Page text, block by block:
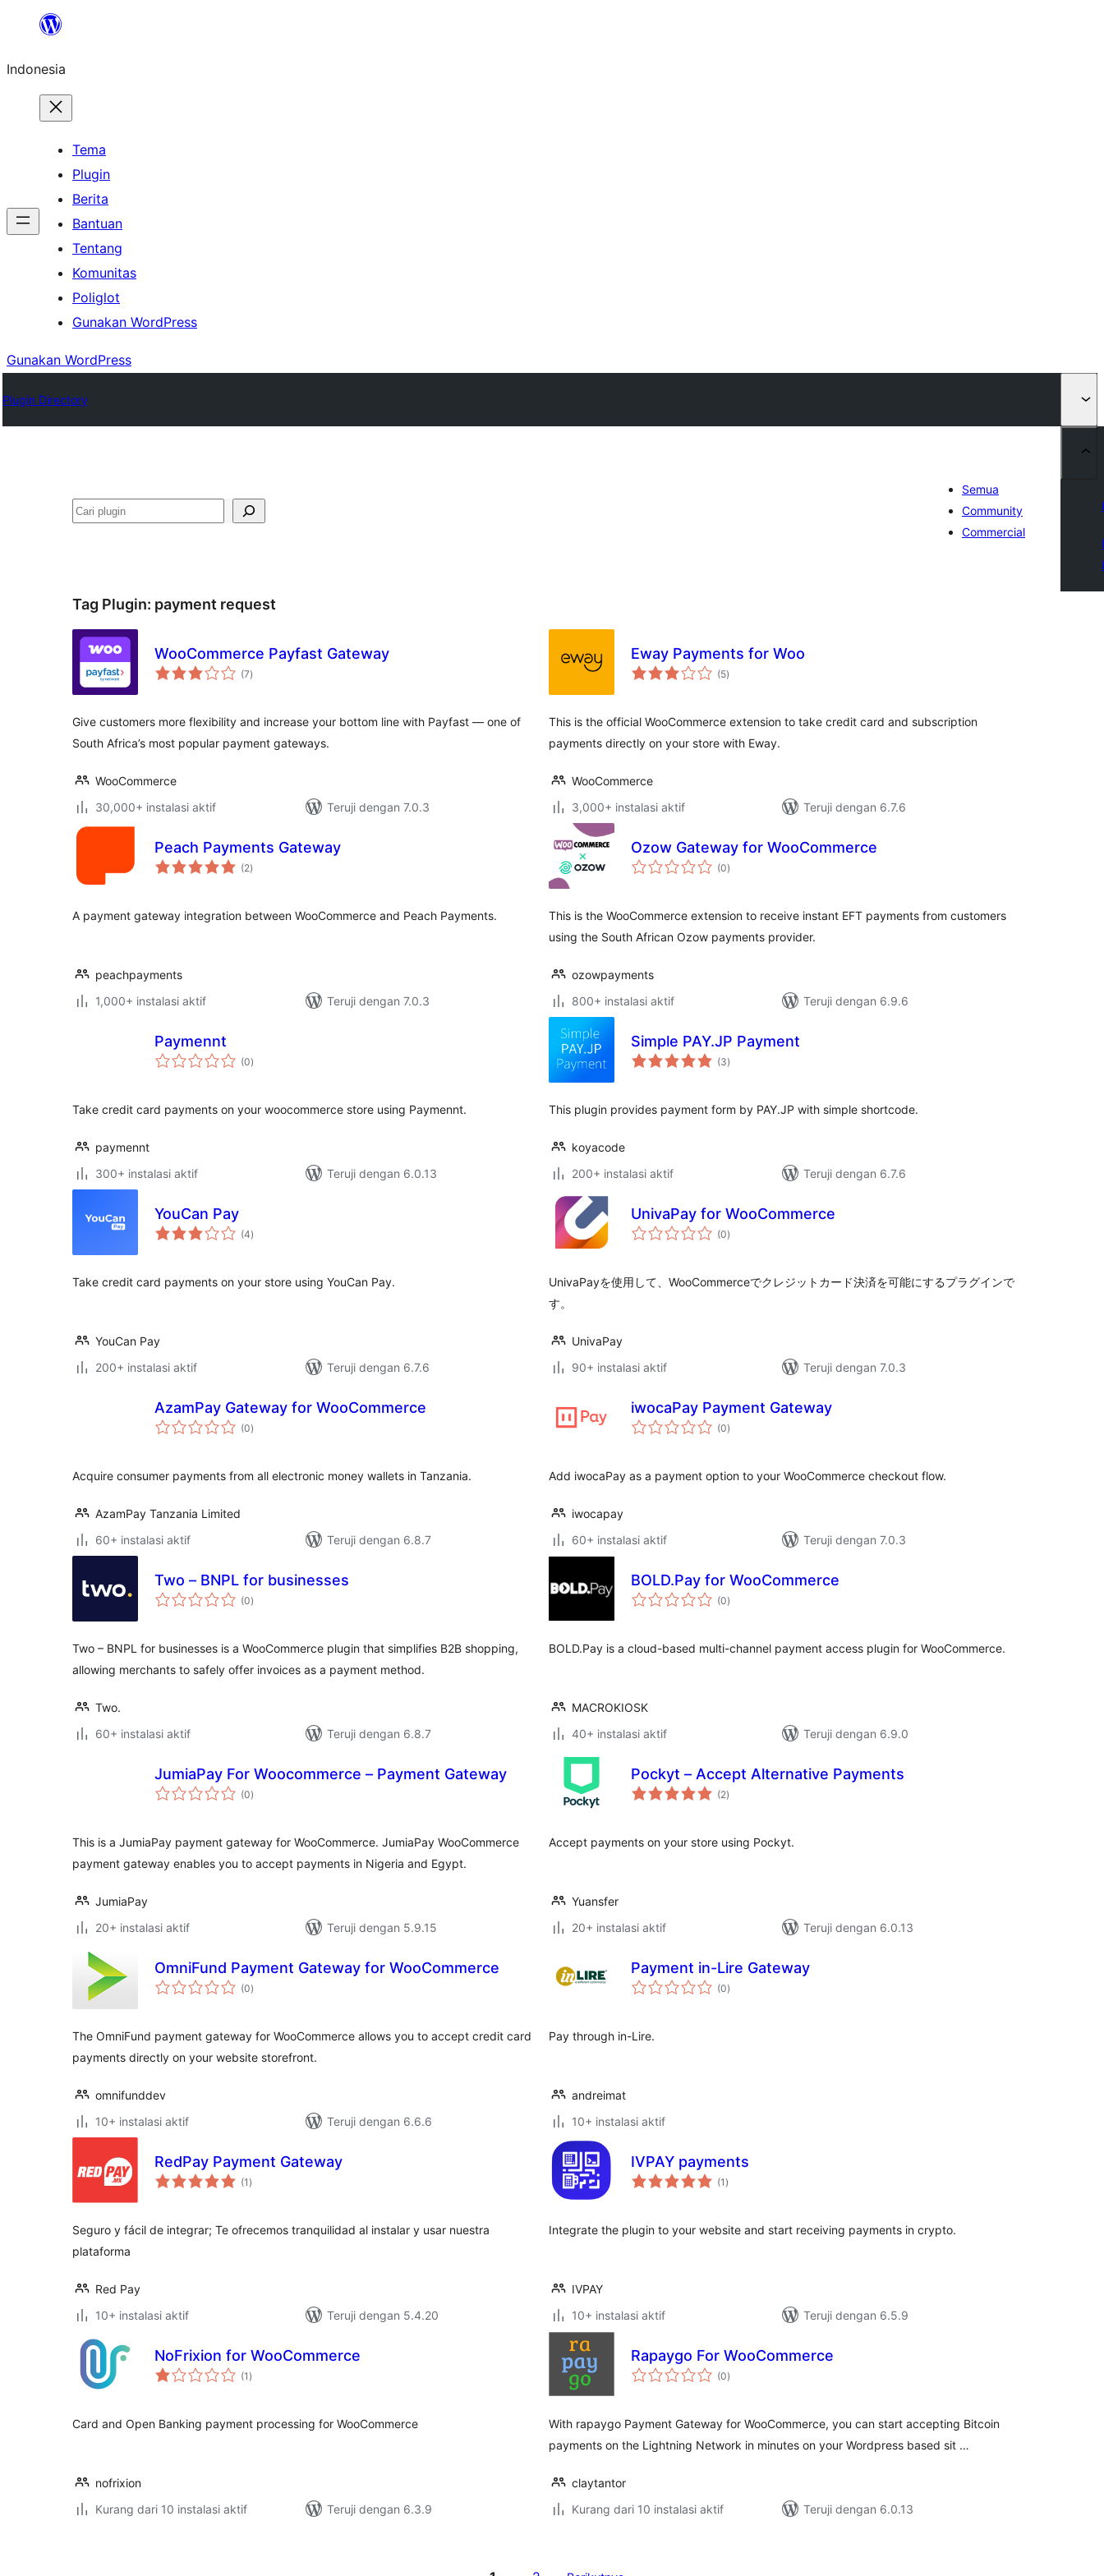
Lewati
konten
Indonesia
Tema
Plugin
Berita
Bantuan
Tentang
Komunitas
Poliglot
Gunakan WordPress
Gunakan WordPress
Plugin Directory
Cari
Semua
Community
Commercial
Tag Plugin: payment request
WooCommerce Payfast Gateway
(7total
rating
)
Give customers more flexibility and increase your bottom line with Payfast — one of
South Africa’s most popular payment gateways.
WooCommerce
30,000+ instalasi aktif
Teruji dengan 7.0.3
Eway Payments for Woo
(5total
rating
)
This is the official WooCommerce extension to take credit card and subscription
payments directly on your store with Eway.
WooCommerce
3,000+ instalasi aktif
Teruji dengan 6.7.6
Peach Payments Gateway
(2total
rating
)
A payment gateway integration between WooCommerce and Peach Payments.
peachpayments
1,000+ instalasi aktif
Teruji dengan 7.0.3
Ozow Gateway for WooCommerce
(0total
rating
)
This is the WooCommerce extension to receive instant EFT payments from customers
using the South African Ozow payments provider.
ozowpayments
800+ instalasi aktif
Teruji dengan 6.9.6
Paymennt
(0total
rating
)
Take credit card payments on your woocommerce store using Paymennt.
paymennt
300+ instalasi aktif
Teruji dengan 6.0.13
Simple PAY.JP Payment
(3total
rating
)
This plugin provides payment form by PAY.JP with simple shortcode.
koyacode
200+ instalasi aktif
Teruji dengan 6.7.6
YouCan Pay
(4total
rating
)
Take credit card payments on your store using YouCan Pay.
YouCan Pay
200+ instalasi aktif
Teruji dengan 6.7.6
UnivaPay for WooCommerce
(0total
rating
)
UnivaPayを使用して、WooCommerceでクレジットカード決済を可能にするプラグインで
す。
UnivaPay
90+ instalasi aktif
Teruji dengan 7.0.3
AzamPay Gateway for WooCommerce
(0total
rating
)
Acquire consumer payments from all electronic money wallets in Tanzania.
AzamPay Tanzania Limited
60+ instalasi aktif
Teruji dengan 6.8.7
iwocaPay Payment Gateway
(0total
rating
)
Add iwocaPay as a payment option to your WooCommerce checkout flow.
iwocapay
60+ instalasi aktif
Teruji dengan 7.0.3
Two – BNPL for businesses
(0total
rating
)
Two – BNPL for businesses is a WooCommerce plugin that simplifies B2B shopping,
allowing merchants to safely offer invoices as a payment method.
Two.
60+ instalasi aktif
Teruji dengan 6.8.7
BOLD.Pay for WooCommerce
(0total
rating
)
BOLD.Pay is a cloud-based multi-channel payment access plugin for WooCommerce.
MACROKIOSK
40+ instalasi aktif
Teruji dengan 6.9.0
JumiaPay For Woocommerce – Payment Gateway
(0total
rating
)
This is a JumiaPay payment gateway for WooCommerce. JumiaPay WooCommerce
payment gateway enables you to accept payments in Nigeria and Egypt.
JumiaPay
20+ instalasi aktif
Teruji dengan 5.9.15
Pockyt – Accept Alternative Payments
(2total
rating
)
Accept payments on your store using Pockyt.
Yuansfer
20+ instalasi aktif
Teruji dengan 6.0.13
OmniFund Payment Gateway for WooCommerce
(0total
rating
)
The OmniFund payment gateway for WooCommerce allows you to accept credit card
payments directly on your website storefront.
omnifunddev
10+ instalasi aktif
Teruji dengan 6.6.6
Payment in-Lire Gateway
(0total
rating
)
Pay through in-Lire.
andreimat
10+ instalasi aktif
RedPay Payment Gateway
(1 total
rating
)
Seguro y fácil de integrar; Te ofrecemos tranquilidad al instalar y usar nuestra
plataforma
Red Pay
10+ instalasi aktif
Teruji dengan 5.4.20
IVPAY payments
(1 total
rating
)
Integrate the plugin to your website and start receiving payments in crypto.
IVPAY
10+ instalasi aktif
Teruji dengan 6.5.9
NoFrixion for WooCommerce
(1 total
rating
)
Card and Open Banking payment processing for WooCommerce
nofrixion
Kurang dari 10 instalasi aktif
Teruji dengan 6.3.9
Rapaygo For WooCommerce
(0total
rating
)
With rapaygo Payment Gateway for WooCommerce, you can start accepting Bitcoin
payments on the Lightning Network in minutes on your Wordpress based sit …
claytantor
Kurang dari 10 instalasi aktif
Teruji dengan 6.0.13